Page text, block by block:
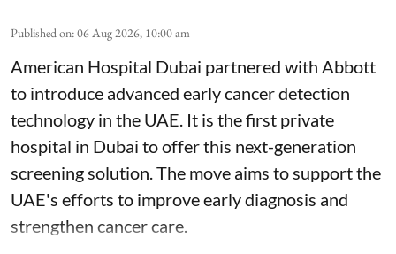
Published on:06 Aug 2026, 10:00 am
American Hospital Dubai partnered with Abbott
to introduce advanced early cancer detection
technology in the UAE. It is the first private
hospital in Dubai to offer this next-generation
screening solution. The move aims to support the
UAE's efforts to improve early diagnosis and
strengthen cancer care.